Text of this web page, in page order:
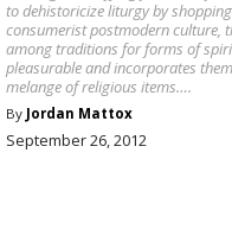
to dehistoricize liturgy by
consumerist postmodern culture,
among traditions for forms of
pleasurable and incorporates
melange of religious items….
By Jordan Mattox
September 26, 2012